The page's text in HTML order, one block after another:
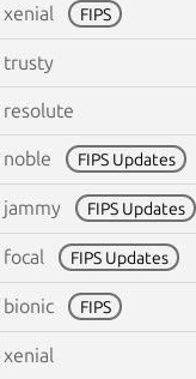
xenial FIPS
trusty
resolute
noble FIPS Updates
jammy FIPS Updates
focal FIPS Updates
bionic FIPS
xenial